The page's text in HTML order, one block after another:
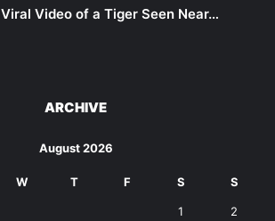
Viral Video of a Tiger Seen Near…
ARCHIVE
August 2026
W T F S S
1 2